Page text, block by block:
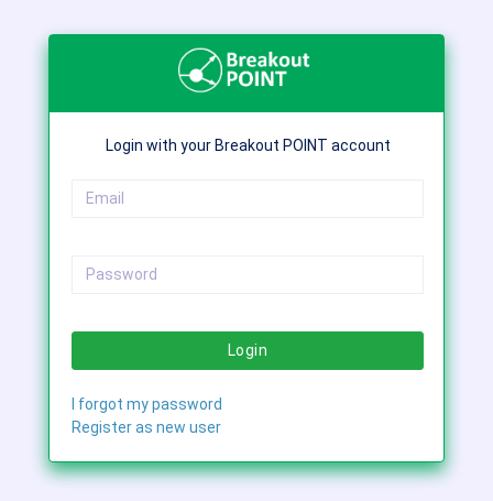
Login with your Breakout POINT account
Login
I forgot my password
Register as new user